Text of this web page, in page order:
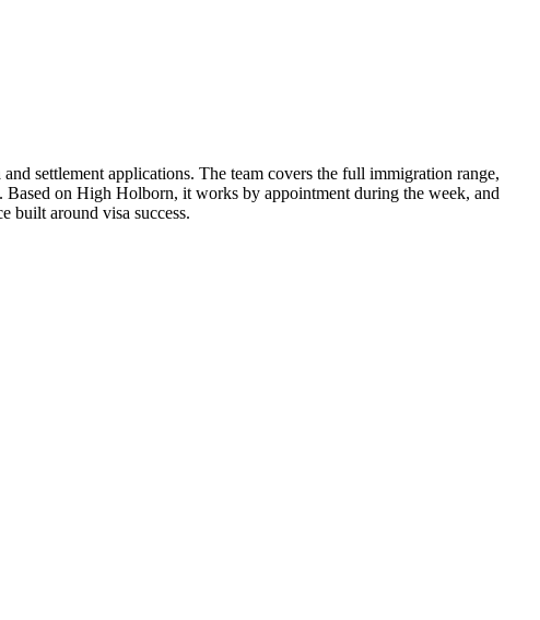
settlement applications. The team covers the full immigration range,
on High Holborn, it works by appointment during the week, and
built around visa success.